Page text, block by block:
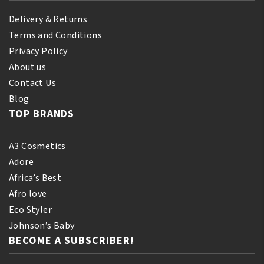
Delivery & Returns
Terms and Conditions
Privacy Policy
About us
Contact Us
Blog
TOP BRANDS
A3 Cosmetics
Adore
Africa’s Best
Afro love
Eco Styler
Johnson’s Baby
BECOME A SUBSCRIBER!